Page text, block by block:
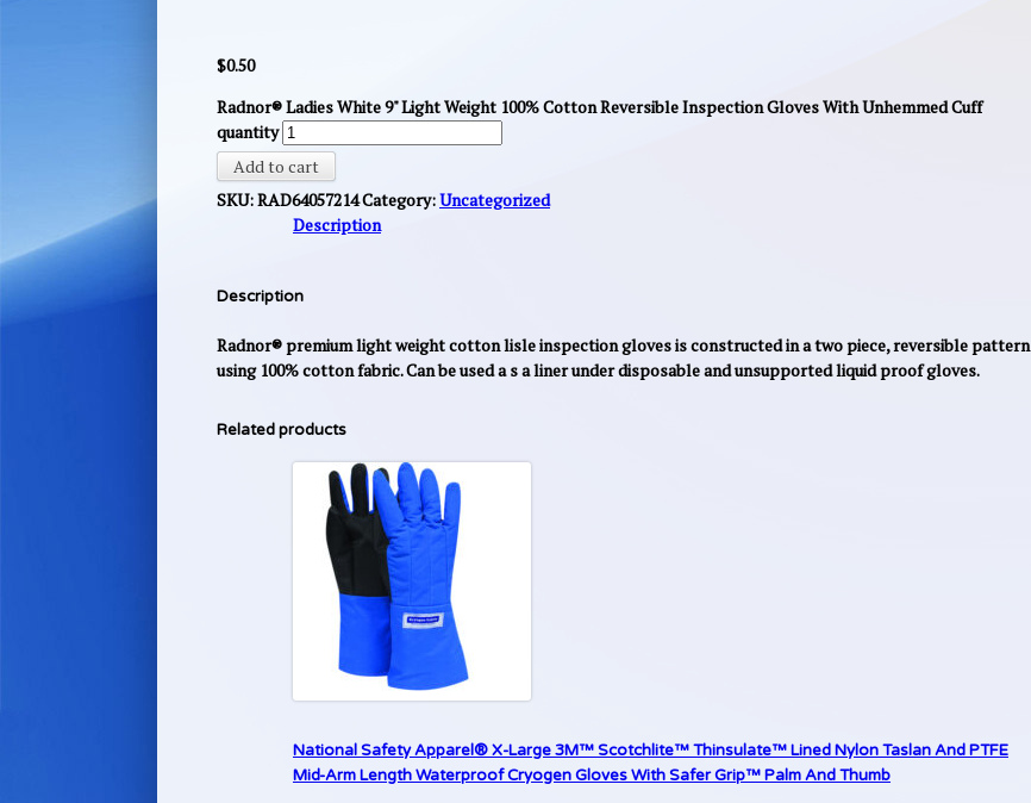
$0.50
Radnor® Ladies White 9" Light Weight 100% Cotton Reversible Inspection Gloves With Unhemmed Cuff
quantity
Add to cart
SKU:RAD64057214Category:Uncategorized
Description
Description
Radnor® premium light weight cotton lisle inspection gloves is constructed in a two piece, reversible pattern
using 100% cotton fabric. Can be used a s a liner under disposable and unsupported liquid proof gloves.
Related products
National Safety Apparel® X-Large 3M™ Scotchlite™ Thinsulate™ Lined Nylon Taslan And PTFE
Mid-Arm Length Waterproof Cryogen Gloves With Safer Grip™ Palm And Thumb